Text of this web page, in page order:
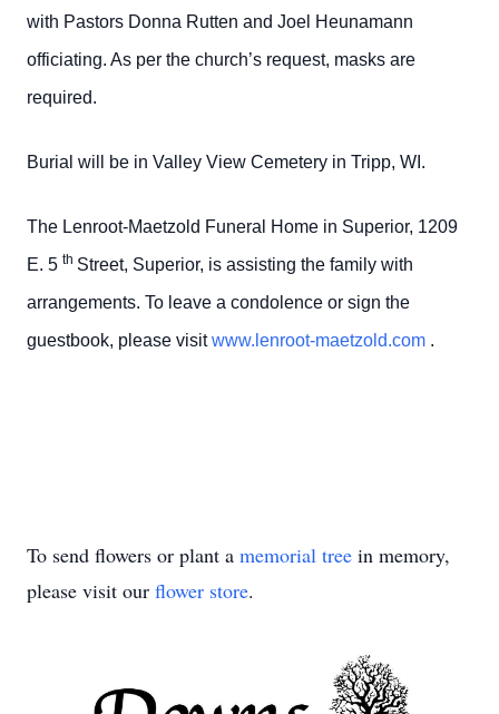
with Pastors Donna Rutten and Joel Heunamann
officiating. As per the church’s request, masks are
required.
Burial will be in Valley View Cemetery in Tripp, WI.
The Lenroot-Maetzold Funeral Home in Superior, 1209
E. 5 th Street, Superior, is assisting the family with
arrangements. To leave a condolence or sign the
guestbook, please visitwww.lenroot-maetzold.com .
To send flowers or plant a memorial tree in memory,
please visit our flower store.